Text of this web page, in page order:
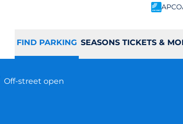
FIND PARKING SEASONS TICKETS &
Off-street open